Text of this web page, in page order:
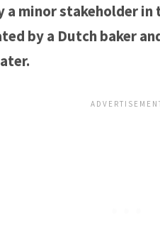
a minor stakeholder
by a Dutch baker